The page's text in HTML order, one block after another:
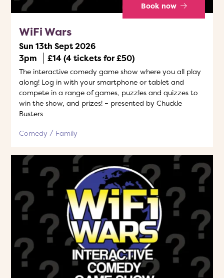
Book now
WiFi Wars
Sun 13th Sept 2026
3pm
£14 (4 tickets for £50)
The interactive comedy game show where you all play
along! Log in with your smartphone or tablet and
compete in a range of games, puzzles and quizzes to
win the show, and prizes! – presented by Chuckle
Busters
Comedy Family